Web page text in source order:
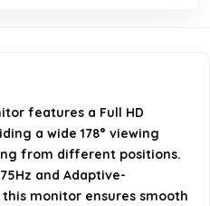
VESA wall
the ASUS VA24DQ
features a Full HD
a wide 178° viewing
from different positions.
and Adaptive-
monitor ensures smooth